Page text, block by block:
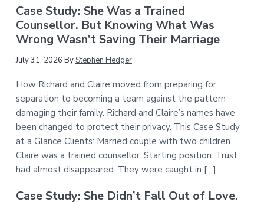
Case Study: She Was a Trained
Counsellor. But Knowing What Was
Wrong Wasn’t Saving Their Marriage
July 31, 2026 ByStephen Hedger
How Richard and Claire moved from preparing for
separation to becoming a team against the pattern
damaging their family. Richard and Claire’s names have
been changed to protect their privacy. This Case Study
at a Glance Clients: Married couple with two children.
Claire was a trained counsellor. Starting position: Trust
had almost disappeared. They were caught in […]
Case Study: She Didn’t Fall Out of Love.